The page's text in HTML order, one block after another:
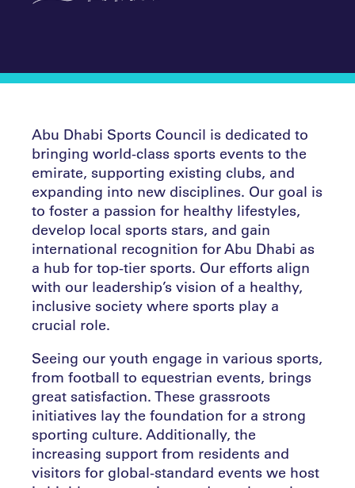
Abu Dhabi Sports Council is dedicated to
bringing world-class sports events to the
emirate, supporting existing clubs, and
expanding into new disciplines. Our goal is
to foster a passion for healthy lifestyles,
develop local sports stars, and gain
international recognition for Abu Dhabi as
a hub for top-tier sports. Our efforts align
with our leadership’s vision of a healthy,
inclusive society where sports play a
crucial role.
Seeing our youth engage in various sports,
from football to equestrian events, brings
great satisfaction. These grassroots
initiatives lay the foundation for a strong
sporting culture. Additionally, the
increasing support from residents and
visitors for global-standard events we host